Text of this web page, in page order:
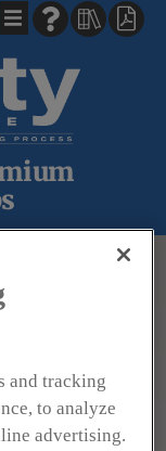
and tracking
to analyze
advertising.